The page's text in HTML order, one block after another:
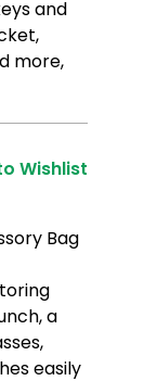
and
more,
Wishlist
Bag
a
easily